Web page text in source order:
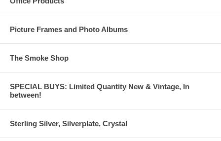
Picture Frames and Photo Albums
The Smoke Shop
SPECIAL BUYS: Limited Quantity New & Vintage, In
between!
Sterling Silver, Silverplate, Crystal